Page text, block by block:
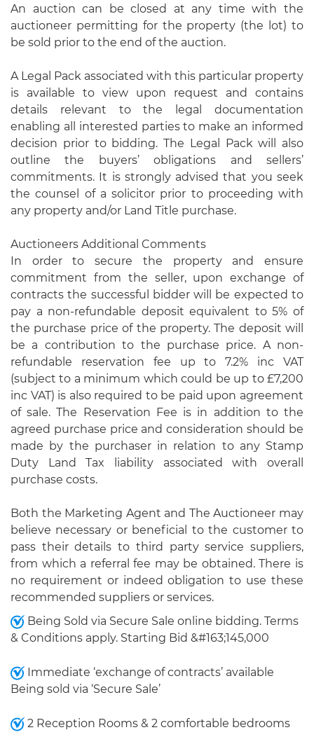
An auction can be closed at any time with the
auctioneer permitting for the property (the lot) to
be sold prior to the end of the auction.
A Legal Pack associated with this particular property
is available to view upon request and contains
details relevant to the legal documentation
enabling all interested parties to make an informed
decision prior to bidding. The Legal Pack will also
outline the buyers’ obligations and sellers’
commitments. It is strongly advised that you seek
the counsel of a solicitor prior to proceeding with
any property and/or Land Title purchase.
Auctioneers Additional Comments
In order to secure the property and ensure
commitment from the seller, upon exchange of
contracts the successful bidder will be expected to
pay a non-refundable deposit equivalent to 5% of
the purchase price of the property. The deposit will
be a contribution to the purchase price. A non-
refundable reservation fee up to 7.2% inc VAT
(subject to a minimum which could be up to £7,200
inc VAT) is also required to be paid upon agreement
of sale. The Reservation Fee is in addition to the
agreed purchase price and consideration should be
made by the purchaser in relation to any Stamp
Duty Land Tax liability associated with overall
purchase costs.
Both the Marketing Agent and The Auctioneer may
believe necessary or beneficial to the customer to
pass their details to third party service suppliers,
from which a referral fee may be obtained. There is
no requirement or indeed obligation to use these
recommended suppliers or services.
Being Sold via Secure Sale online bidding. Terms
& Conditions apply. Starting Bid &#163;145,000
Immediate ‘exchange of contracts’ available
Being sold via ‘Secure Sale’
2 Reception Rooms & 2 comfortable bedrooms